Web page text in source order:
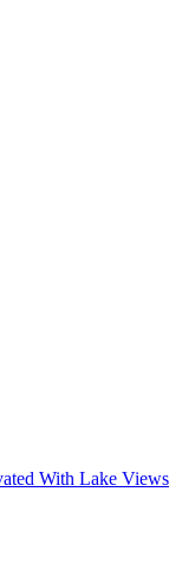
With Lake Views